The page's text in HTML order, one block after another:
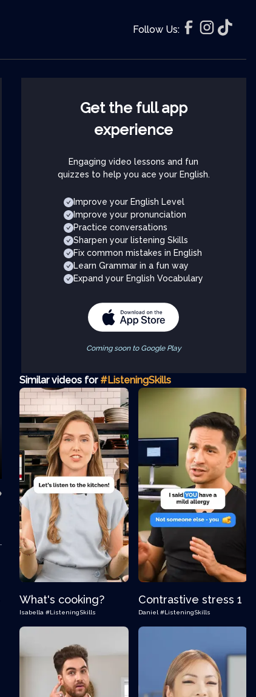
Follow Us:
Get the full app
experience
Engaging video lessons and fun
quizzes to help you ace your English.
Improve your English Level
Improve your pronunciation
Practice conversations
Sharpen your listening Skills
Fix common mistakes in English
Learn Grammar in a fun way
Expand your English Vocabulary
Coming soon to Google Play
Similar videos for #ListeningSkills
What's cooking?
Isabella #ListeningSkills
Contrastive stress 1
Daniel #ListeningSkills